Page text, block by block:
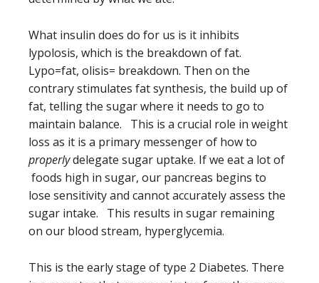
What insulin does do for us is it inhibits
lypolosis, which is the breakdown of fat.
Lypo=fat, olisis= breakdown. Then on the
contrary stimulates fat synthesis, the build up of
fat, telling the sugar where it needs to go to
maintain balance. This is a crucial role in weight
loss as it is a primary messenger of how to
properlydelegate sugar uptake. If we eat a lot of
foods high in sugar, our pancreas begins to
lose sensitivity and cannot accurately assess the
sugar intake. This results in sugar remaining
on our blood stream, hyperglycemia.
This is the early stage of type 2 Diabetes. There